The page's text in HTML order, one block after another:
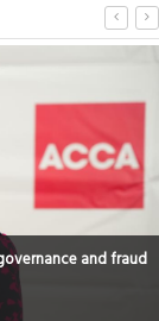
and fraud